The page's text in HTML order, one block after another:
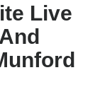
Live